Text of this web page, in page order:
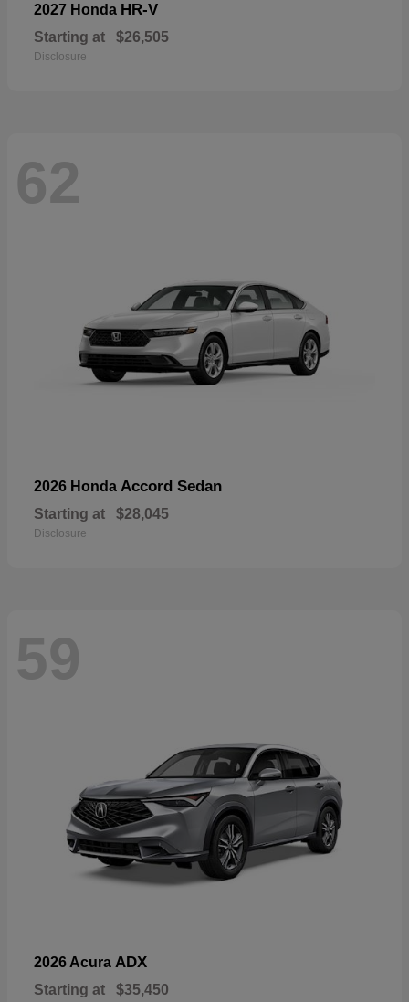
2027 Honda HR-V
Starting at $26,505
Disclosure
62
2026 Honda Accord Sedan
Starting at $28,045
Disclosure
59
2026 Acura ADX
Starting at $35,450